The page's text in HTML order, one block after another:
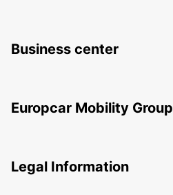
Business center
Europcar Mobility Group
Legal Information